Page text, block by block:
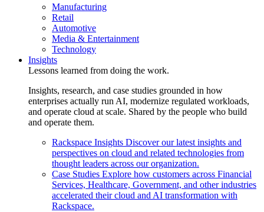
Manufacturing
Retail
Automotive
Media & Entertainment
Technology
Insights
Lessons learned from doing the work.
Insights, research, and case studies grounded in how
enterprises actually run AI, modernize regulated workloads,
and operate cloud at scale. Shared by the people who build
and operate them.
Rackspace Insights Discover our latest insights and
perspectives on cloud and related technologies from
thought leaders across our organization.
Case Studies Explore how customers across Financial
Services, Healthcare, Government, and other industries
accelerated their cloud and AI transformation with
Rackspace.